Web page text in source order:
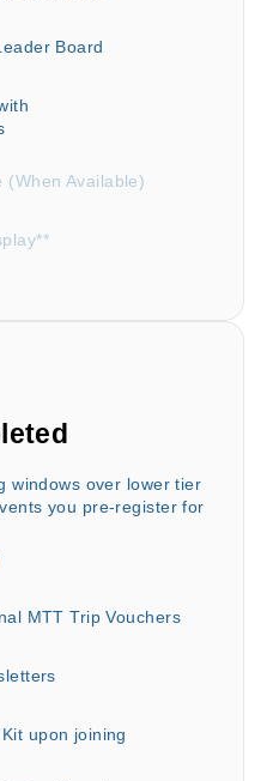
Board
(When Available)
windows over lower tier
you pre-register for
MTT Trip Vouchers
upon joining